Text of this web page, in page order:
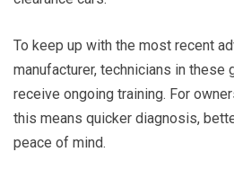
To keep up with the most recent
manufacturer, technicians in these
receive ongoing training. For
this means quicker diagnosis,
peace of mind.